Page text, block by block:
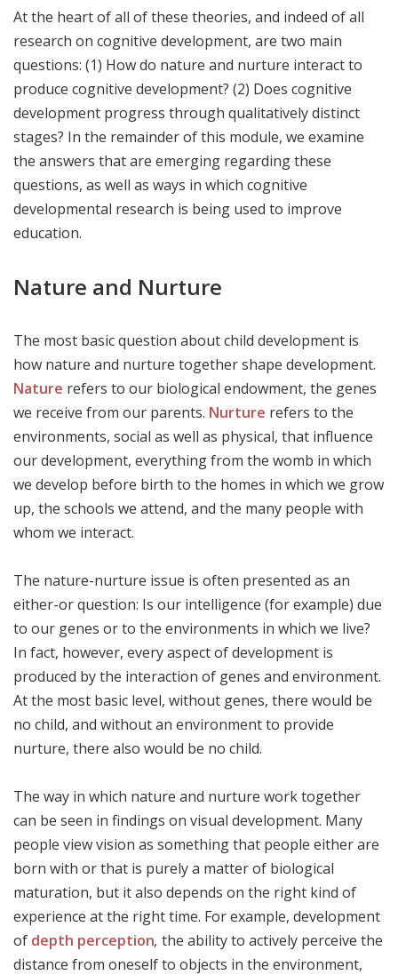
At the heart of all of these theories, and indeed of all
research on cognitive development, are two main
questions: (1) How do nature and nurture interact to
produce cognitive development? (2) Does cognitive
development progress through qualitatively distinct
stages? In the remainder of this module, we examine
the answers that are emerging regarding these
questions, as well as ways in which cognitive
developmental research is being used to improve
education.
Nature and Nurture
The most basic question about child development is
how nature and nurture together shape development.
Nature refers to our biological endowment, the genes
we receive from our parents. Nurture refers to the
environments, social as well as physical, that influence
our development, everything from the womb in which
we develop before birth to the homes in which we grow
up, the schools we attend, and the many people with
whom we interact.
The nature-nurture issue is often presented as an
either-or question: Is our intelligence (for example) due
to our genes or to the environments in which we live?
In fact, however, every aspect of development is
produced by the interaction of genes and environment.
At the most basic level, without genes, there would be
no child, and without an environment to provide
nurture, there also would be no child.
The way in which nature and nurture work together
can be seen in findings on visual development. Many
people view vision as something that people either are
born with or that is purely a matter of biological
maturation, but it also depends on the right kind of
experience at the right time. For example, development
of depth perception, the ability to actively perceive the
distance from oneself to objects in the environment,